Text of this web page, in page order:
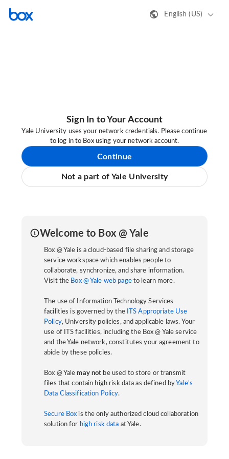
English (US)
Sign In to Your Account
Yale University uses your network credentials. Please continue
to log in to Box using your network account.
Continue
Not a part of Yale University
Welcome to Box @ Yale
Box @ Yale is a cloud-based file sharing and storage
service workspace which enables people to
collaborate, synchronize, and share information.
Visit the Box @ Yale web pageto learn more.
The use of Information Technology Services
facilities is governed by the
ITS Appropriate Use
Policy, University policies, and applicable laws. Your
use of ITS facilities, including the Box @ Yale service
and the Yale network, constitutes your agreement to
abide by these policies.
Box @ Yalemay not be used to store or transmit
files that contain high risk data as defined by Yale’s
Data Classification Policy.
Secure Box is the only authorized cloud collaboration
solution for high risk data at Yale.